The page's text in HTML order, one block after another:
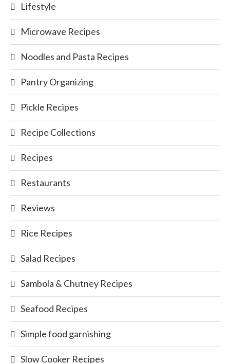
Lifestyle
Microwave Recipes
Noodles and Pasta Recipes
Pantry Organizing
Pickle Recipes
Recipe Collections
Recipes
Restaurants
Reviews
Rice Recipes
Salad Recipes
Sambola & Chutney Recipes
Seafood Recipes
Simple food garnishing
Slow Cooker Recipes